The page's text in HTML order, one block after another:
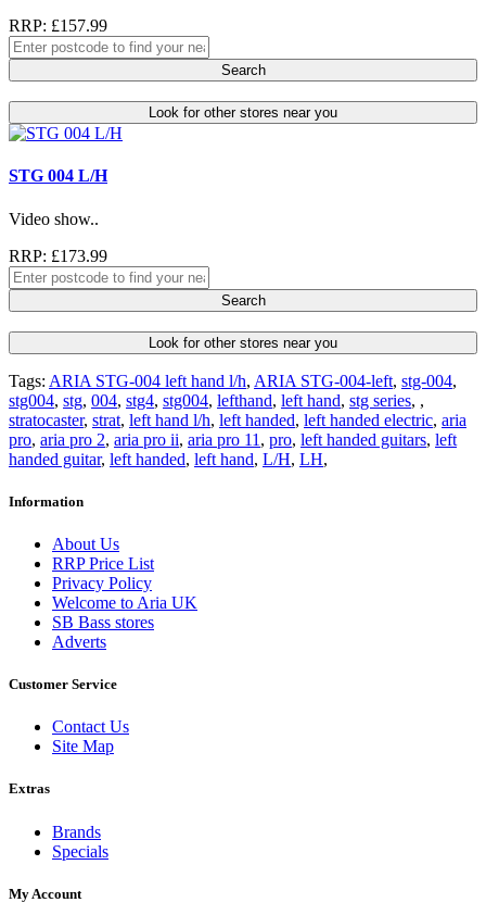
RRP: £157.99
Search
Look for other stores near you
STG 004 L/H
Video show..
RRP: £173.99
Search
Look for other stores near you
Tags: ARIA STG-004 left hand l/h, ARIA STG-004-left, stg-004,
stg004, stg, 004, stg4, stg004, lefthand, left hand, stg series, ,
stratocaster, strat, left hand l/h, left handed, left handed electric, aria
pro, aria pro 2, aria pro ii, aria pro 11 , pro, left handed guitars, left
handed guitar, left handed, left hand, L/H, LH,
Information
About Us
RRP Price List
Privacy Policy
Welcome to Aria UK
SB Bass stores
Adverts
Customer Service
Contact Us
Site Map
Extras
Brands
Specials
My Account